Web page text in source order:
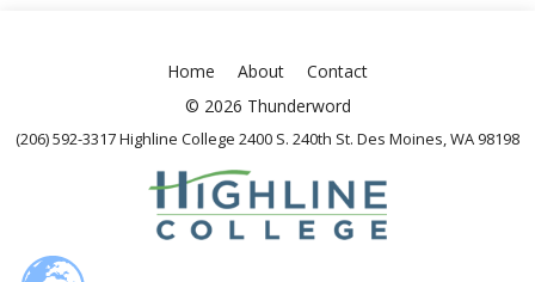
Home About
Contact
© 2026 Thunderword
(206) 592-3317 Highline College 2400 S. 240th St. Des Moines, WA 98198